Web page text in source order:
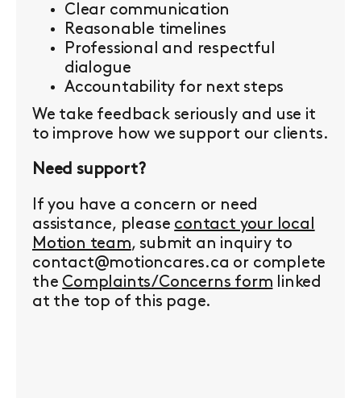
Clear communication
Reasonable timelines
Professional and respectful
dialogue
Accountability for next steps
We take feedback seriously and use it
to improve how we support our clients.
Need support?
If you have a concern or need
assistance, please contact your local
Motion team, submit an inquiry to
contact@motioncares.ca or complete
the Complaints/Concerns form linked
at the top of this page.